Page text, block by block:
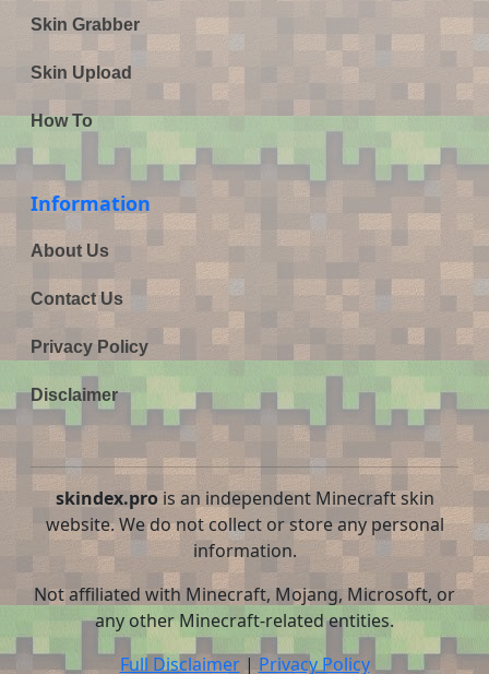
Skin Grabber
Skin Upload
How To
Information
About Us
Contact Us
Privacy Policy
Disclaimer
skindex.prois an independent Minecraft skin
website. We do not collect or store any personal
information.
Not affiliated with Minecraft, Mojang, Microsoft, or
any other Minecraft-related entities.
Full Disclaimer|Privacy Policy